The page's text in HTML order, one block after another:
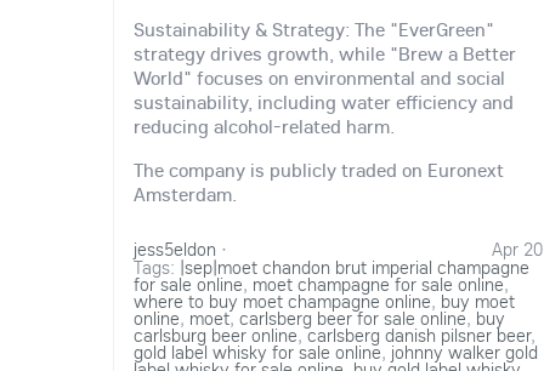
Sustainability & Strategy: The "EverGreen"
strategy drives growth, while "Brew a Better
World" focuses on environmental and social
sustainability, including water efficiency and
reducing alcohol-related harm.
The company is publicly traded on Euronext
Amsterdam.
jess5eldon Apr 20
·
Tags: |sep|moet chandon brut imperial champagne
for sale online, moet champagne for sale online,
where to buy moet champagne online, buy moet
online, moet, carlsberg beer for sale online, buy
carlsburg beer online,carlsberg danish pilsner beer,
gold label whisky for sale online, johnny walker gold